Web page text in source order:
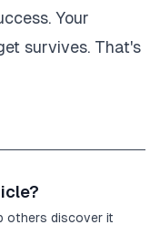
Your
survives. That's
others discover it